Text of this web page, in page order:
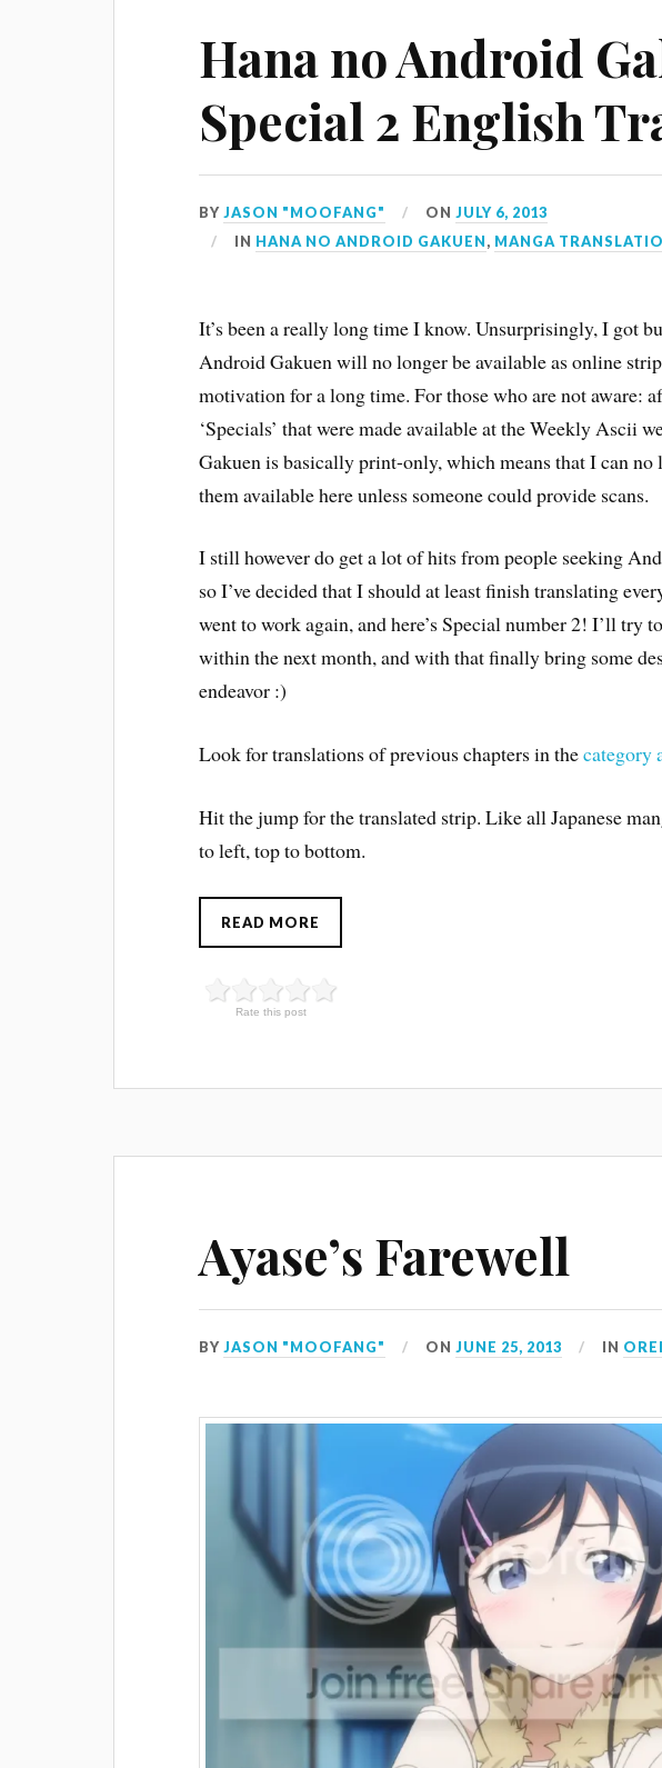
Hana no Android
Special 2 English
BYJASON "MOOFANG" ONJULY 6, 2013
IN HANA NO ANDROID GAKUEN, MANGA
It’s been a really long time I know. Unsurprisingly, I got
Android Gakuen will no longer be available as online
motivation for a long time. For those who are not aware:
‘Specials’ that were made available at the Weekly Ascii
Gakuen is basically print-only, which means that I can no
them available here unless someone could provide scans.
I still however do get a lot of hits from people seeking
so I’ve decided that I should at least finish translating
went to work again, and here’s Special number 2! I’ll try
within the next month, and with that finally bring some
endeavor :)
Look for translations of previous chapters in thecategory
Hit the jump for the translated strip. Like all Japanese
to left, top to bottom.
READ MORE
Rate this post
Ayase’s Farewell
BYJASON "MOOFANG" ONJUNE 25, 2013 IN